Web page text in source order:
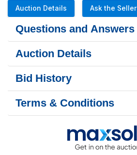
Auction Details Ask the Seller
Questions and Answers
Auction Details
Bid History
Terms & Conditions